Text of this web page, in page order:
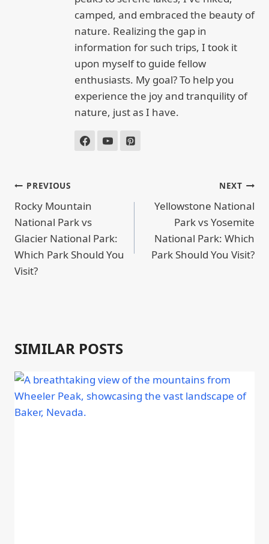
camped, and embraced the beauty of
nature. Realizing the gap in
information for such trips, I took it
upon myself to guide fellow
enthusiasts. My goal? To help you
experience the joy and tranquility of
nature, just as I have.
POST
NAVIGATION
PREVIOUS
Rocky Mountain
National Park vs
Glacier National Park:
Which Park Should You
Visit?
NEXT
Yellowstone National
Park vs Yosemite
National Park: Which
Park Should You Visit?
SIMILAR POSTS